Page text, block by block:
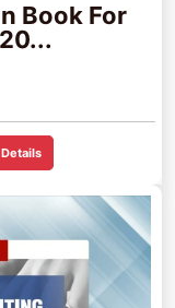
Book For